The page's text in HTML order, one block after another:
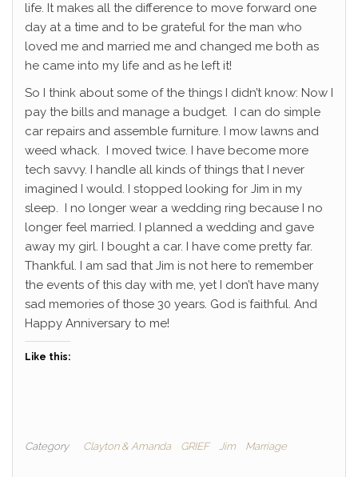
life. It makes all the difference to move forward one
day at a time and to be grateful for the man who
loved me and married me and changed me both as
he came into my life and as he left it!
So I think about some of the things I didn’t know: Now I
pay the bills and manage a budget. I can do simple
car repairs and assemble furniture. I mow lawns and
weed whack. I moved twice. I have become more
tech savvy. I handle all kinds of things that I never
imagined I would. I stopped looking for Jim in my
sleep. I no longer wear a wedding ring because I no
longer feel married. I planned a wedding and gave
away my girl. I bought a car. I have come pretty far.
Thankful. I am sad that Jim is not here to remember
the events of this day with me, yet I don’t have many
sad memories of those 30 years. God is faithful. And
Happy Anniversary to me!
Like this:
Category Clayton & Amanda GRIEF Jim Marriage